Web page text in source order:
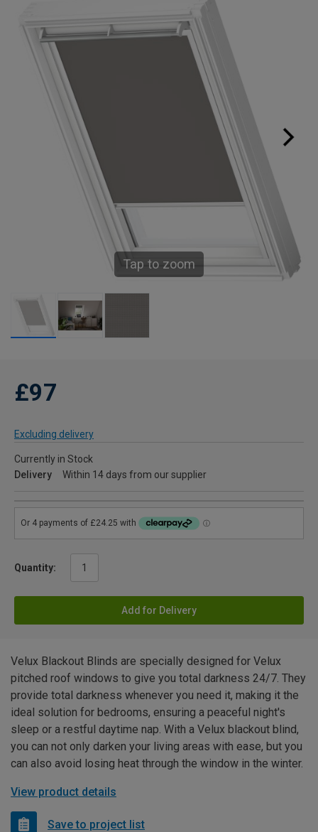
Tap to zoom
£97
Excluding delivery
Currently in Stock
Delivery
Within 14 days from our supplier
Quantity:
Add for Delivery
Velux Blackout Blinds are specially designed for Velux
pitched roof windows to give you total darkness 24/7. They
provide total darkness whenever you need it, making it the
ideal solution for bedrooms, ensuring a peaceful night's
sleep or a restful daytime nap. With a Velux blackout blind,
you can not only darken your living areas with ease, but you
can also avoid losing heat through the window in the winter.
View product details
Save to project list